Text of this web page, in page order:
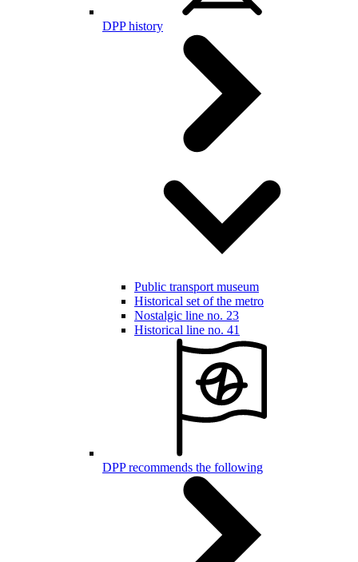
DPP history
Public transport museum
Historical set of the metro
Nostalgic line no. 23
Historical line no. 41
DPP recommends the following